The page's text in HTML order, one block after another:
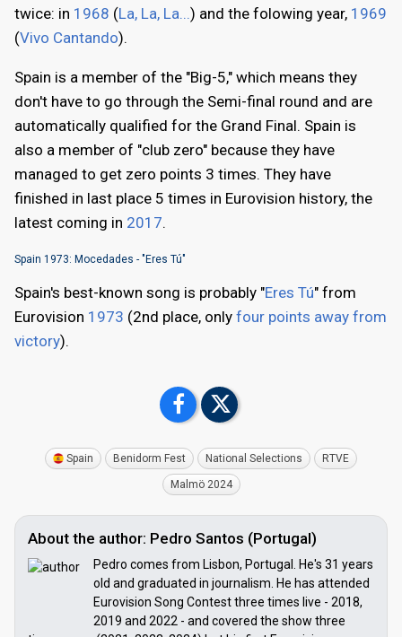
twice: in 1968 (La, La, La...) and the folowing year, 1969
(Vivo Cantando).
Spain is a member of the "Big-5," which means they
don't have to go through the Semi-final round and are
automatically qualified for the Grand Final. Spain is
also a member of "club zero" because they have
managed to get zero points 3 times. They have
finished in last place 5 times in Eurovision history, the
latest coming in 2017.
Spain 1973: Mocedades - "Eres Tú"
Spain's best-known song is probably "Eres Tú" from
Eurovision 1973 (2nd place, only four points away from
victory).
Spain Benidorm Fest National Selections RTVE
Malmö 2024
About the author: Pedro Santos (Portugal)
Pedro comes from Lisbon, Portugal. He's 31 years
old and graduated in journalism. He has attended
Eurovision Song Contest three times live - 2018,
2019 and 2022 - and covered the show three